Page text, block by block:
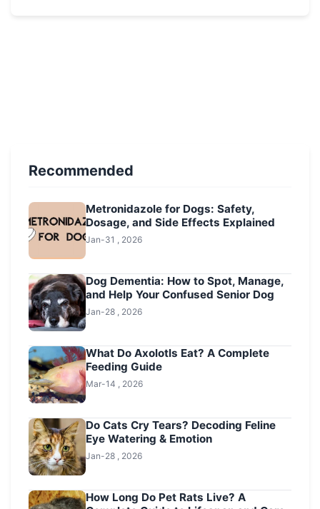
Recommended
Metronidazole for Dogs: Safety,
Dosage, and Side Effects Explained
Jan-31 , 2026
Dog Dementia: How to Spot, Manage,
and Help Your Confused Senior Dog
Jan-28 , 2026
What Do Axolotls Eat? A Complete
Feeding Guide
Mar-14 , 2026
Do Cats Cry Tears? Decoding Feline
Eye Watering & Emotion
Jan-28 , 2026
How Long Do Pet Rats Live? A